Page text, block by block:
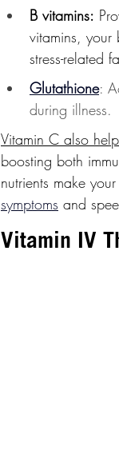
B vitamins:
vitamins, your
stress-related
Glutathione:
during illness.
Vitamin C also
boosting both
nutrients make
symptoms and
Vitamin IV